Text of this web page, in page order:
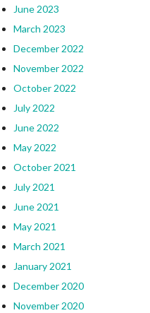
June 2023
March 2023
December 2022
November 2022
October 2022
July 2022
June 2022
May 2022
October 2021
July 2021
June 2021
May 2021
March 2021
January 2021
December 2020
November 2020